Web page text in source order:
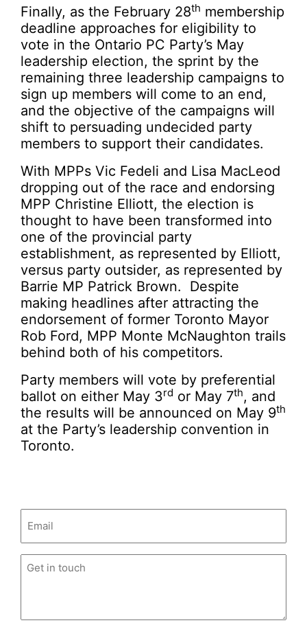
Finally, as the February 28th membership
deadline approaches for eligibility to
vote in the Ontario PC Party’s May
leadership election, the sprint by the
remaining three leadership campaigns to
sign up members will come to an end,
and the objective of the campaigns will
shift to persuading undecided party
members to support their candidates.
With MPPs Vic Fedeli and Lisa MacLeod
dropping out of the race and endorsing
MPP Christine Elliott, the election is
thought to have been transformed into
one of the provincial party
establishment, as represented by Elliott,
versus party outsider, as represented by
Barrie MP Patrick Brown. Despite
making headlines after attracting the
endorsement of former Toronto Mayor
Rob Ford, MPP Monte McNaughton trails
behind both of his competitors.
Party members will vote by preferential
ballot on either May 3rd or May 7th, and
the results will be announced on May 9th
at the Party’s leadership convention in
Toronto.
Untitled (Required)